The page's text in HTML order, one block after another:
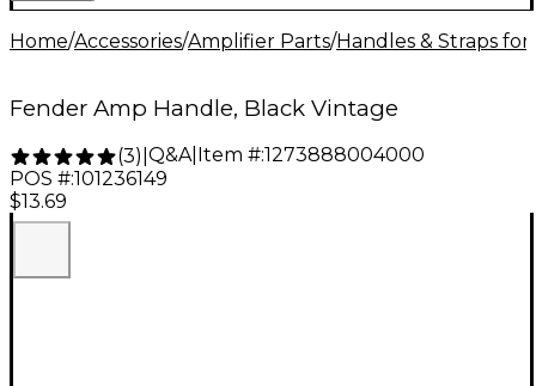
Home/Accessories/Amplifier Parts/Handles & Straps
Fender Amp Handle, Black Vintage
(3) Q&A| Item #:1273888004000
POS #:101236149
$13.69